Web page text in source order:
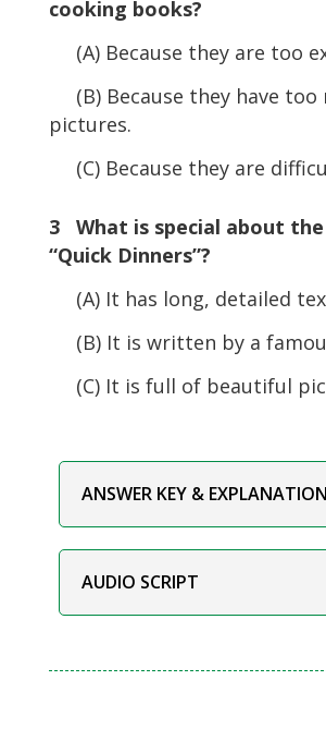
cooking books?
(A) Because they are too
(B) Because they have too
pictures.
(C) Because they are
3 What is special about
“Quick Dinners”?
(A) It has long, detailed
(B) It is written by a
(C) It is full of beautiful
ANSWER KEY &
AUDIO SCRIPT